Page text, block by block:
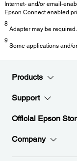
Internet- and/or email-
Epson Connect enabled
8
Adapter may be required.
9
Some applications and/
Products
Support
Official Epson
Company